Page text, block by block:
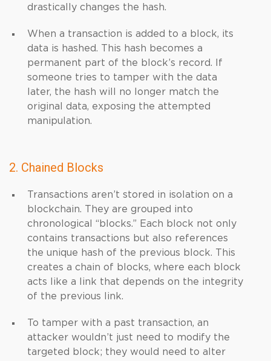
drastically changes the hash.
When a transaction is added to a block, its
data is hashed. This hash becomes a
permanent part of the block’s record. If
someone tries to tamper with the data
later, the hash will no longer match the
original data, exposing the attempted
manipulation.
2. Chained Blocks
Transactions aren’t stored in isolation on a
blockchain. They are grouped into
chronological “blocks.” Each block not only
contains transactions but also references
the unique hash of the previous block. This
creates a chain of blocks, where each block
acts like a link that depends on the integrity
of the previous link.
To tamper with a past transaction, an
attacker wouldn’t just need to modify the
targeted block; they would need to alter